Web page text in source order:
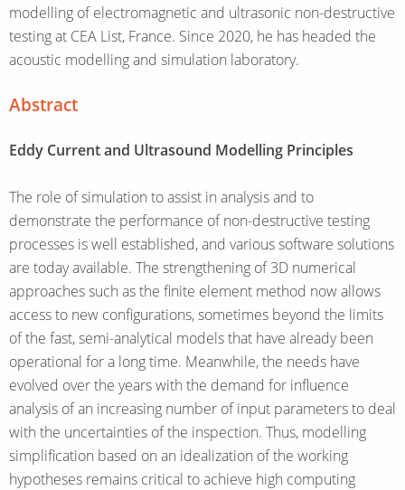
modelling of electromagnetic and ultrasonic non-destructive
testing at CEA List, France. Since 2020, he has headed the
acoustic modelling and simulation laboratory.
Abstract
Eddy Current and Ultrasound Modelling Principles
The role of simulation to assist in analysis and to
demonstrate the performance of non-destructive testing
processes is well established, and various software solutions
are today available. The strengthening of 3D numerical
approaches such as the finite element method now allows
access to new configurations, sometimes beyond the limits
of the fast, semi-analytical models that have already been
operational for a long time. Meanwhile, the needs have
evolved over the years with the demand for influence
analysis of an increasing number of input parameters to deal
with the uncertainties of the inspection. Thus, modelling
simplification based on an idealization of the working
hypotheses remains critical to achieve high computing